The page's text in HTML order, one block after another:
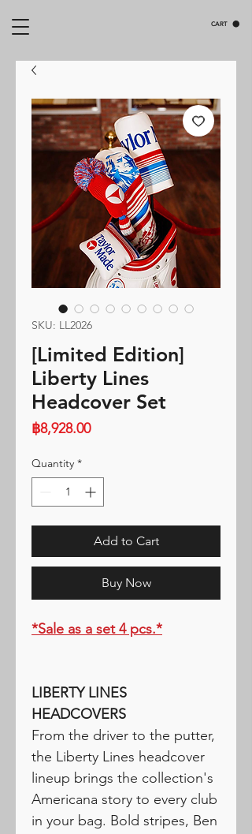
CART
SKU: LL2026
[Limited Edition]
Liberty Lines
Headcover Set
฿8,928.00Price
Quantity *
Add to Cart
Buy Now
*Sale as a set 4 pcs.*
LIBERTY LINES
HEADCOVERS
From the driver to the putter,
the Liberty Lines headcover
lineup brings the collection's
Americana story to every club
in your bag. Bold stripes, Ben